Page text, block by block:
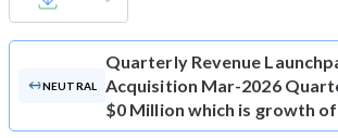
NEUTRAL
Quarterly Revenue
Acquisition Mar-2026
$0 Million which is growth of